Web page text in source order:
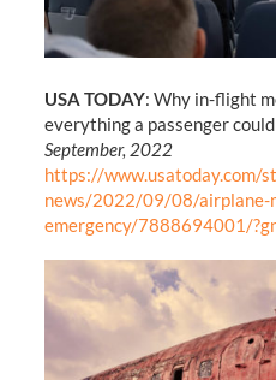
USA TODAY: Why in-flight
everything a passenger
September, 2022
https://www.usatoday.com/
news/2022/09/08/airplane-
emergency/7888694001/